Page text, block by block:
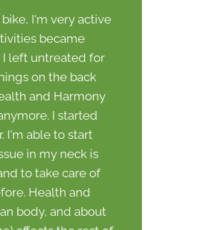
I'm very active
became
I left untreated for
on the back
and Harmony
I started
I'm able to start
in my neck is
to take care of
Health and
body, and about